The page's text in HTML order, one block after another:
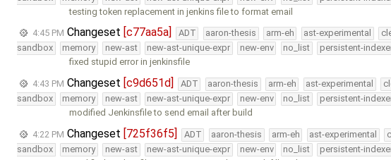
testing token replacement in jenkins file to format email
4:45 PM Changeset [c77aa5a] ADT aaron-thesis arm-eh ast-experimental
sandbox
memory new-ast new-ast-unique-expr new-env no_list persistent-
fixed stupid error in jenkinsfile
4:43 PM Changeset [c9d651d] ADT aaron-thesis arm-eh ast-experimental
sandbox
memory new-ast new-ast-unique-expr new-env no_list persistent-
modified Jenkinsfile to send email after build
4:22 PM Changeset [725f36f5] ADT aaron-thesis arm-eh ast-experimental
sandbox
memory new-ast new-ast-unique-expr new-env no_list persistent-